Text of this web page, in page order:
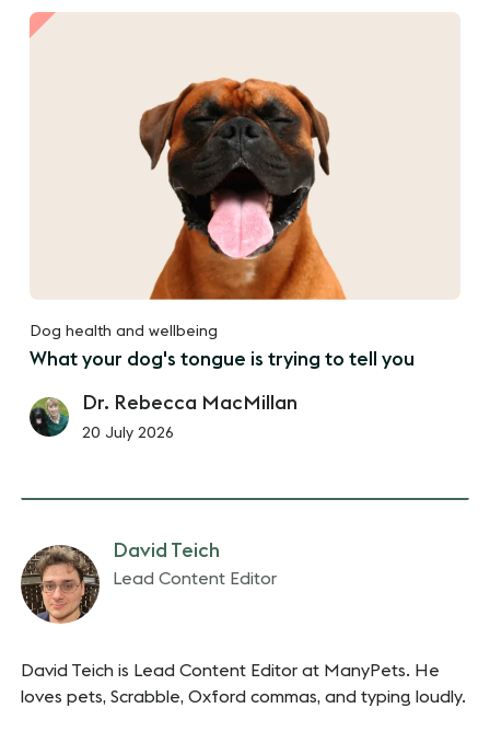
Dog health and wellbeing
What your dog's tongue is trying to tell you
Dr. Rebecca MacMillan
20 July 2026
David Teich
Lead Content Editor
David Teich is Lead Content Editor at ManyPets. He
loves pets, Scrabble, Oxford commas, and typing loudly.